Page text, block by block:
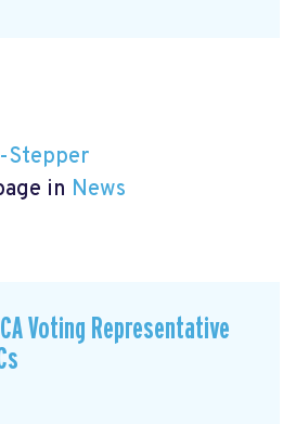
Stepper
in News
Voting Representative